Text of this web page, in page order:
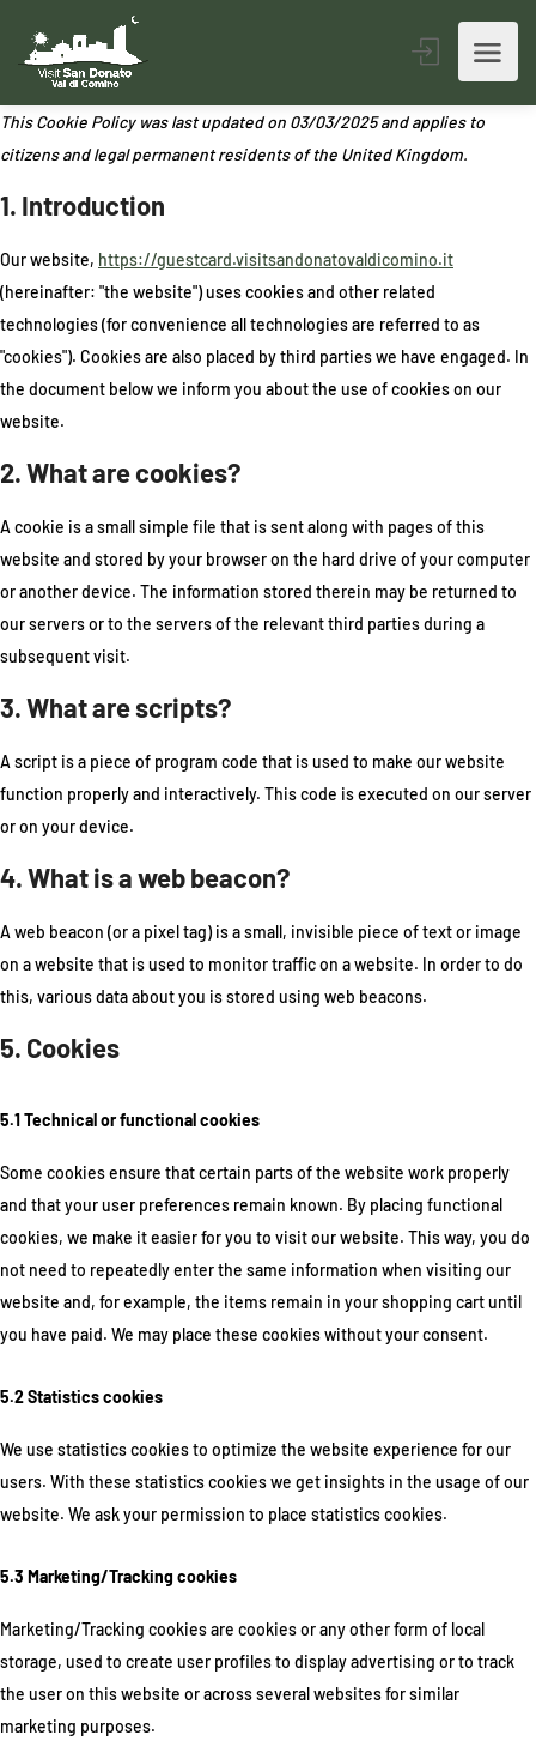
This Cookie Policy was last updated on 03/03/2025 and applies to
citizens and legal permanent residents of the United Kingdom.
1. Introduction
Our website, https://guestcard.visitsandonatovaldicomino.it
(hereinafter: "the website") uses cookies and other related
technologies (for convenience all technologies are referred to as
"cookies"). Cookies are also placed by third parties we have engaged. In
the document below we inform you about the use of cookies on our
website.
2. What are cookies?
A cookie is a small simple file that is sent along with pages of this
website and stored by your browser on the hard drive of your computer
or another device. The information stored therein may be returned to
our servers or to the servers of the relevant third parties during a
subsequent visit.
3. What are scripts?
A script is a piece of program code that is used to make our website
function properly and interactively. This code is executed on our server
or on your device.
4. What is a web beacon?
A web beacon (or a pixel tag) is a small, invisible piece of text or image
on a website that is used to monitor traffic on a website. In order to do
this, various data about you is stored using web beacons.
5. Cookies
5.1 Technical or functional cookies
Some cookies ensure that certain parts of the website work properly
and that your user preferences remain known. By placing functional
cookies, we make it easier for you to visit our website. This way, you do
not need to repeatedly enter the same information when visiting our
website and, for example, the items remain in your shopping cart until
you have paid. We may place these cookies without your consent.
5.2 Statistics cookies
We use statistics cookies to optimize the website experience for our
users. With these statistics cookies we get insights in the usage of our
website. We ask your permission to place statistics cookies.
5.3 Marketing/Tracking cookies
Marketing/Tracking cookies are cookies or any other form of local
storage, used to create user profiles to display advertising or to track
the user on this website or across several websites for similar
marketing purposes.